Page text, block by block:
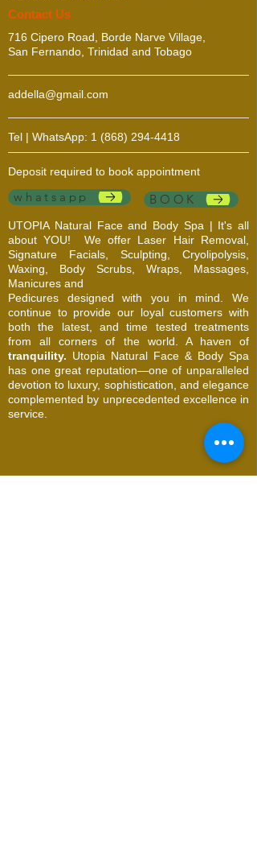
​​​Contact Us
716 Cipero Road, Borde Narve Village,
San Fernando, Trinidad and Tobago
addella@gmail.com
Tel | WhatsApp: 1 (868) 294-4418
Deposit required to book appointment
whatsapp BOOK
UTOPIA Natural Face and Body Spa | It's all
about YOU! We offer Laser Hair Removal,
Signature Facials, Sculpting, Cryolipolysis,
Waxing, Body Scrubs, Wraps, Massages,
Manicures and
Pedicures designed with you in mind. We
continue to provide our loyal customers with
both the latest, and time tested treatments
from all corners of the world. A haven of
tranquility. Utopia Natural Face & Body Spa
has one great reputation—one of unparalleled
devotion to luxury, sophistication, and elegance
complemented by unprecedented excellence in
service.